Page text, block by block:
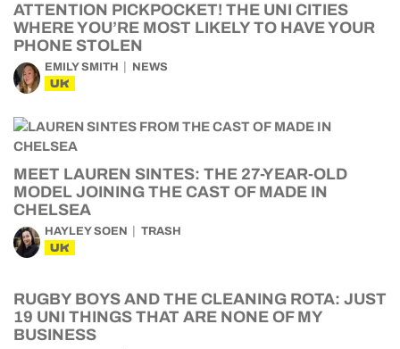
ATTENTION PICKPOCKET! THE UNI CITIES
WHERE YOU’RE MOST LIKELY TO HAVE YOUR
PHONE STOLEN
EMILY SMITH NEWS
UK
MEET LAUREN SINTES: THE 27-YEAR-OLD
MODEL JOINING THE CAST OF MADE IN
CHELSEA
HAYLEY SOEN TRASH
UK
RUGBY BOYS AND THE CLEANING ROTA: JUST
19 UNI THINGS THAT ARE NONE OF MY
BUSINESS